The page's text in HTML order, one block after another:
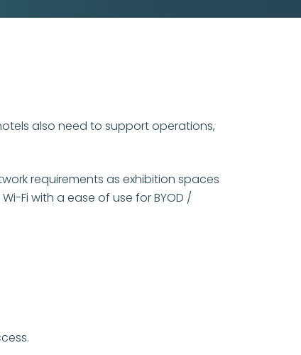
also need to support operations,
requirements as exhibition spaces
Fi with a ease of use for BYOD /